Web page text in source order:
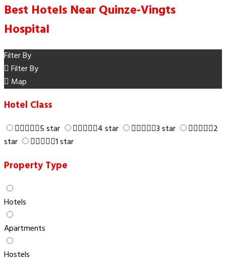
Best Hotels Near Quinze-Vingts
Hospital
Filter By
Filter By
Map
Hotel Class
5 star 4 star 3 star
2
star
1 star
Property Type
Hotels
Apartments
Hostels